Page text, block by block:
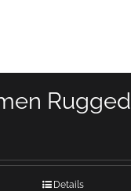
Rugged
Details